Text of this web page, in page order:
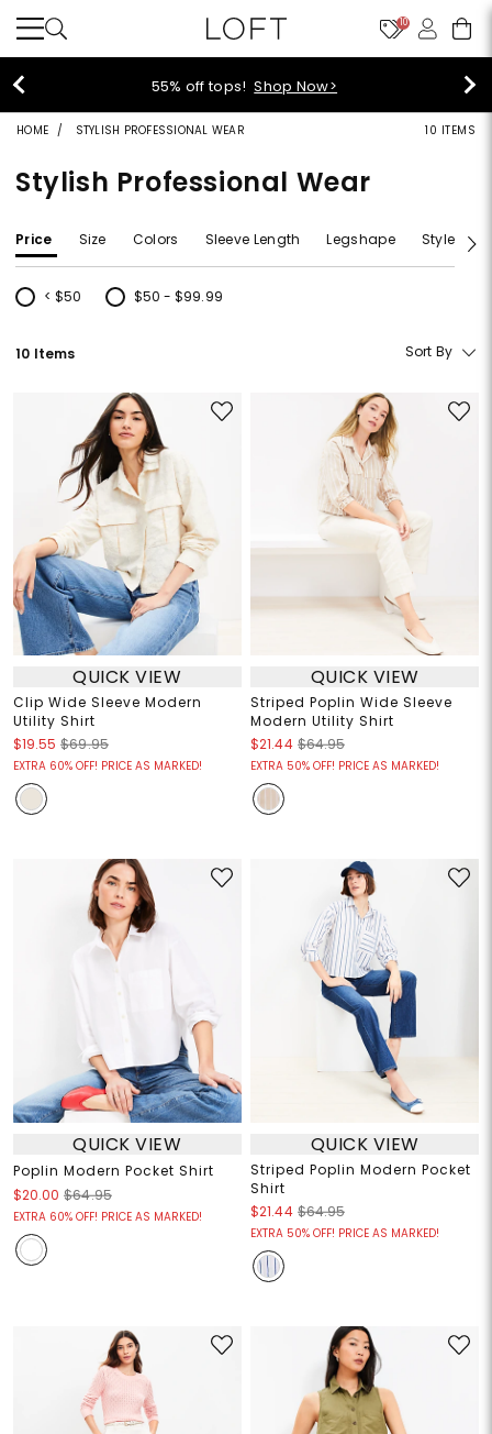
10
55% off tops!Shop Now>
HOME STYLISH PROFESSIONAL WEAR 10 ITEMS
Stylish Professional Wear
Price Size Colors Sleeve Length Legshape Style
< $50
Refine by Price: < $50
$50 - $99.99
Refine by Price: $50 - $99.99
10 Items Sort By
QUICK VIEW
Clip Wide Sleeve Modern
Utility Shirt
$19.55 $69.95
EXTRA 60% OFF! PRICE AS MARKED!
QUICK VIEW
Striped Poplin Wide Sleeve
Modern Utility Shirt
$21.44 $64.95
EXTRA 50% OFF! PRICE AS MARKED!
QUICK VIEW
Poplin Modern Pocket Shirt
$20.00 $64.95
EXTRA 60% OFF! PRICE AS MARKED!
QUICK VIEW
Striped Poplin Modern Pocket
Shirt
$21.44 $64.95
EXTRA 50% OFF! PRICE AS MARKED!